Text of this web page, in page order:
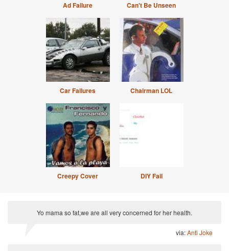
Ad Failure Can't Be Unseen
Car Failures Chairman LOL
Creepy Cover DIY Fail
Yo mama so fat,we are all very concerned for her health.
via:Anti Joke